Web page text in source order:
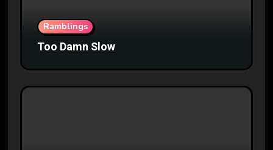
Ramblings
Too Damn Slow